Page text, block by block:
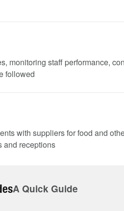
monitoring staff performance,
followed
with suppliers for food and
and receptions
A Quick Guide